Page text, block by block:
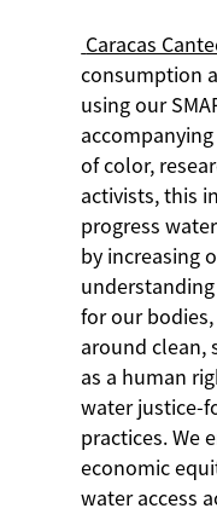
Caracas
consumption
using our
of color,
activists, this
progress
by increasing
for our
around clean,
as a human
water justice-
practices. We
economic
water access